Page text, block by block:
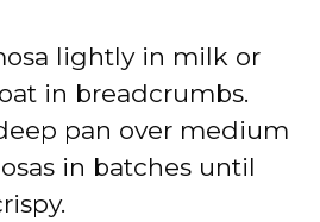
lightly in milk or
in breadcrumbs.
pan over medium
in batches until